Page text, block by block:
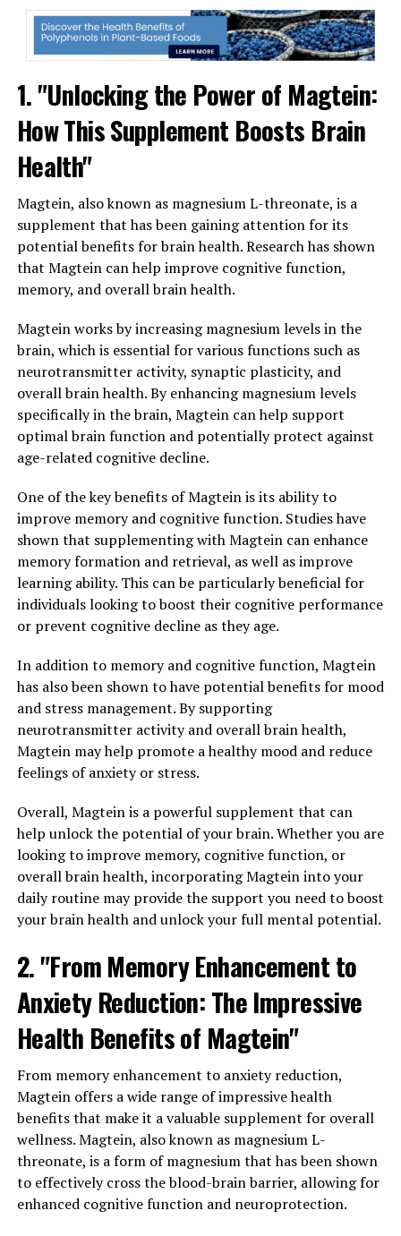
1. "Unlocking the Power of Magtein:
How This Supplement Boosts Brain
Health"
Magtein, also known as magnesium L-threonate, is a
supplement that has been gaining attention for its
potential benefits for brain health. Research has shown
that Magtein can help improve cognitive function,
memory, and overall brain health.
Magtein works by increasing magnesium levels in the
brain, which is essential for various functions such as
neurotransmitter activity, synaptic plasticity, and
overall brain health. By enhancing magnesium levels
specifically in the brain, Magtein can help support
optimal brain function and potentially protect against
age-related cognitive decline.
One of the key benefits of Magtein is its ability to
improve memory and cognitive function. Studies have
shown that supplementing with Magtein can enhance
memory formation and retrieval, as well as improve
learning ability. This can be particularly beneficial for
individuals looking to boost their cognitive performance
or prevent cognitive decline as they age.
In addition to memory and cognitive function, Magtein
has also been shown to have potential benefits for mood
and stress management. By supporting
neurotransmitter activity and overall brain health,
Magtein may help promote a healthy mood and reduce
feelings of anxiety or stress.
Overall, Magtein is a powerful supplement that can
help unlock the potential of your brain. Whether you are
looking to improve memory, cognitive function, or
overall brain health, incorporating Magtein into your
daily routine may provide the support you need to boost
your brain health and unlock your full mental potential.
2. "From Memory Enhancement to
Anxiety Reduction: The Impressive
Health Benefits of Magtein"
From memory enhancement to anxiety reduction,
Magtein offers a wide range of impressive health
benefits that make it a valuable supplement for overall
wellness. Magtein, also known as magnesium L-
threonate, is a form of magnesium that has been shown
to effectively cross the blood-brain barrier, allowing for
enhanced cognitive function and neuroprotection.